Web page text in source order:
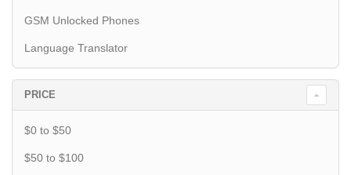
GSM Unlocked Phones
Language Translator
PRICE
$0 to $50
$50 to $100